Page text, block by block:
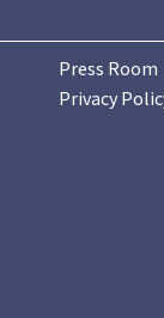
Press Room
Privacy